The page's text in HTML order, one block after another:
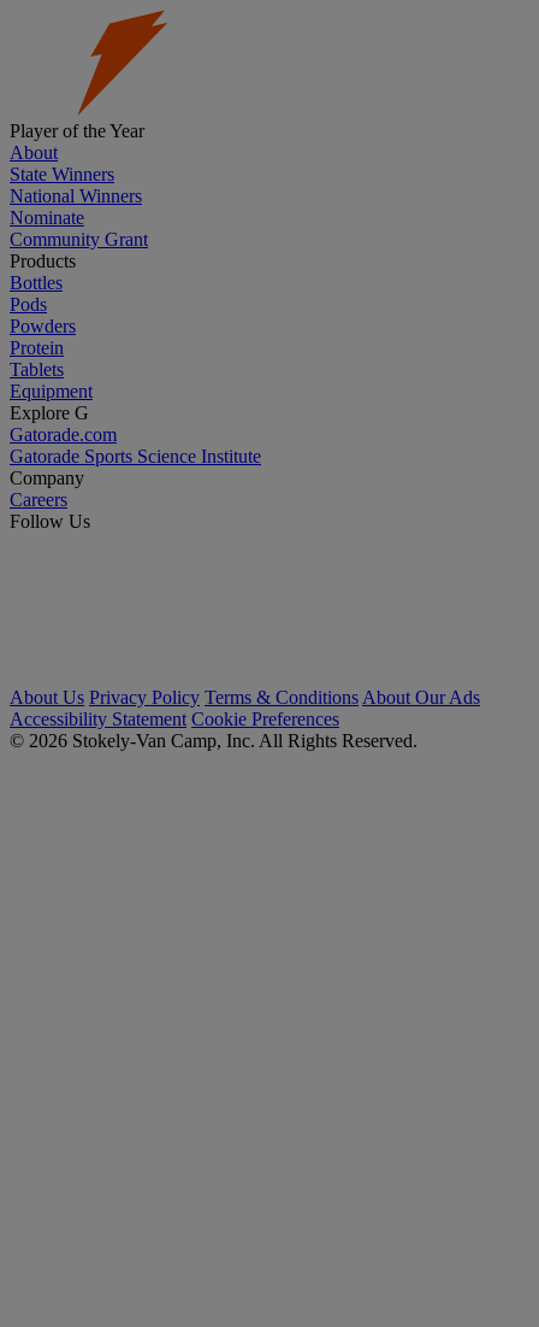
Player of the Year
About
State Winners
National Winners
Nominate
Community Grant
Products
Bottles
Pods
Powders
Protein
Tablets
Equipment
Explore G
Gatorade.com
Gatorade Sports Science Institute
Company
Careers
Follow Us
About Us Privacy Policy Terms & Conditions About Our Ads
Accessibility Statement Cookie Preferences
© 2026 Stokely-Van Camp, Inc. All Rights Reserved.